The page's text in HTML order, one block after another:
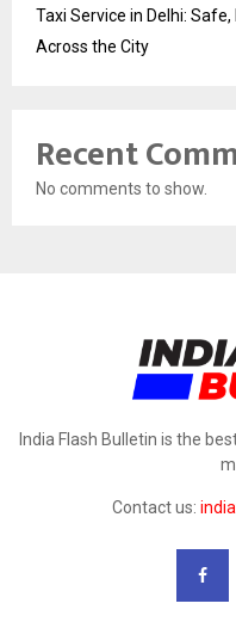
Taxi Service in Delhi:
Across the City
Recent
No comments to show.
India Flash Bulletin is the
Contact us: